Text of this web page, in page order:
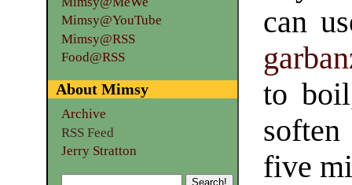
can
to
five
Mimsy@YouTube
Mimsy@RSS
Food@RSS
About Mimsy
Archive
RSS Feed
Jerry Stratton